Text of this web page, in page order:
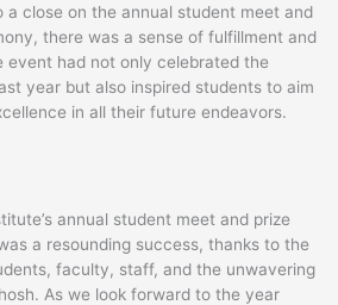
a close on the annual student meet and
there was a sense of fulfillment and
event had not only celebrated the
year but also inspired students to aim
in all their future endeavors.
annual student meet and prize
a resounding success, thanks to the
faculty, staff, and the unwavering
As we look forward to the year